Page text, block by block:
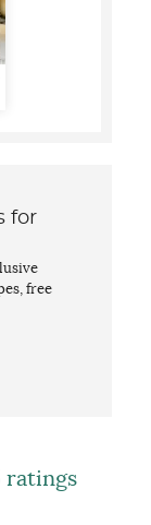
for
free
ratings